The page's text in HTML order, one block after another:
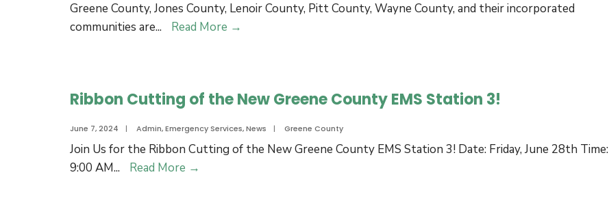
Injuries
Reported
Greene County, Jones County, Lenoir County, Pitt County, Wayne County, and their incorporated
communities are... Read More →
New
Mitigation
Plan
Ribbon Cutting of the New Greene County EMS Station 3!
June 7, 2024 | Admin,Emergency Services,News | Greene County
Join Us for the Ribbon Cutting of the New Greene County EMS Station 3! Date: Friday, June 28th Time:
9:00 AM... Read More →